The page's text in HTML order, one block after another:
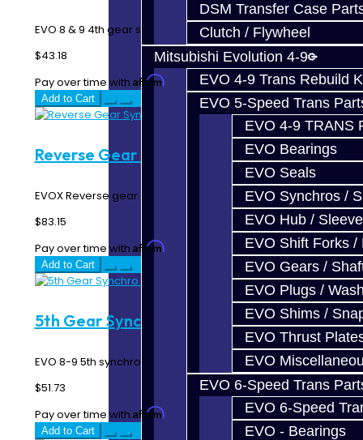
DSM Transfer Case
Clutch / Flywheel
Mitsubishi Evolution 4-9
EVO 4-9 Trans Rebuild
EVO 5-Speed Trans
EVO 4-9 TRANS
EVO Bearings
EVO Seals
EVO Synchros /
EVO Hub / Sleeve
EVO Shift Forks /
EVO Gears /
EVO Plugs /
EVO Shims /
EVO Thrust
EVO
EVO 6-Speed Trans
EVO 6-Speed
EVO - Bearings
EVO 8 & 9 4th gear synchro ring..
$43.18
Pay over time with Affirm. See if you qualify at checkout.
Add to Cart
Reverse Gear Synchro Ring - EVO X
EVOX Reverse gear synchro ring...
$83.15
Pay over time with Affirm. See if you qualify at checkout.
Add to Cart
5th Gear Synchro Ring - EVO 8-9
EVO 8-9 5th synchro ring...
$51.73
Pay over time with Affirm. See if you qualify at checkout.
Add to Cart